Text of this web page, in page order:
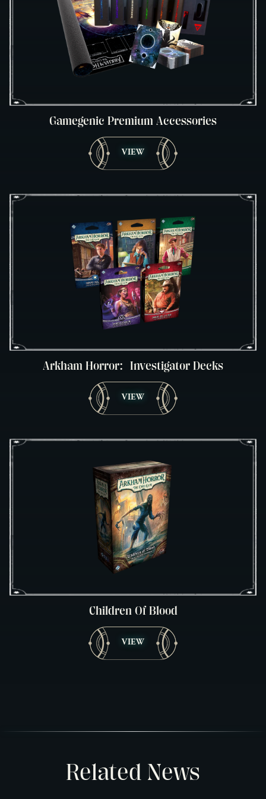
Gamegenic Premium Accessories
VIEW
Arkham Horror: Investigator Decks
VIEW
Children Of Blood
VIEW
Related News